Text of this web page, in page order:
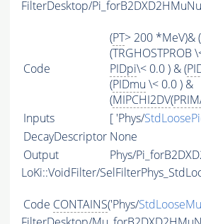
FilterDesktop/Pi_forB2DXD2HMuNu
Code
(PT> 200 *MeV)& (
(TRGHOSTPROB
PIDpi\< 0.0 ) & (
(PIDmu \< 0.0 ) &
(MIPCHI2DV(
Inputs
[ 'Phys/
DecayDescriptor None
Output
Phys/
LoKi::VoidFilter/
Code CONTAINS('Phys/